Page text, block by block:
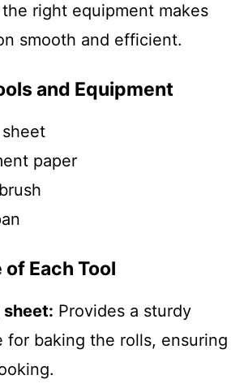
right equipment makes
smooth and efficient.
and Equipment
paper
Each Tool
sheet: Provides a sturdy
for baking the rolls, ensuring